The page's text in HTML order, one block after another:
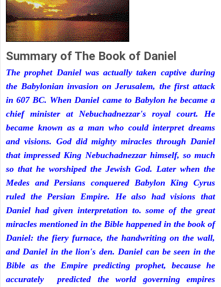
Summary of The Book of Daniel
The prophet Daniel was actually taken captive during
the Babylonian invasion on Jerusalem, the first attack
in 607 BC. When Daniel came to Babylon he became a
chief minister at Nebuchadnezzar's royal court. He
became known as a man who could interpret dreams
and visions. God did mighty miracles through Daniel
that impressed King Nebuchadnezzar himself, so much
so that he worshiped the Jewish God. Later when the
Medes and Persians conquered Babylon King Cyrus
ruled the Persian Empire. He also had visions that
Daniel had given interpretation to. some of the great
miracles mentioned in the Bible happened in the book of
Daniel: the fiery furnace, the handwriting on the wall,
and Daniel in the lion's den. Daniel can be seen in the
Bible as the Empire predicting prophet, because he
accurately predicted the world governing empires